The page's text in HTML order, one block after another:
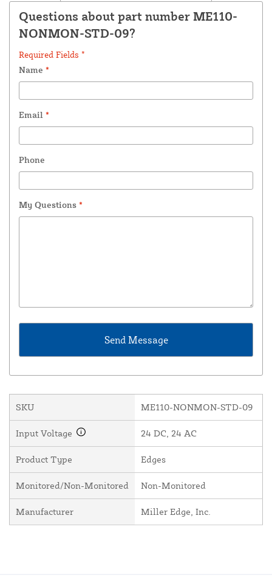
Questions about part number ME110-
NONMON-STD-09?
Required Fields *
Name *
Email *
Phone
My Questions *
SKU ME110-NONMON-STD-09
Input Voltage 24 DC, 24 AC
Product Type Edges
Monitored/Non-Monitored Non-Monitored
Manufacturer Miller Edge, Inc.